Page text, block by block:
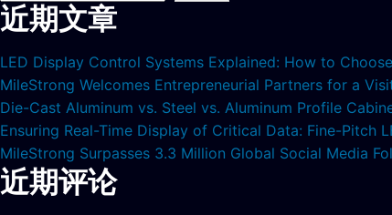
近期文章
LED Display Control Systems Explained: How to
MileStrong Welcomes Entrepreneurial Partners for a
Die-Cast Aluminum vs. Steel vs. Aluminum Profile
Ensuring Real-Time Display of Critical Data: Fine-Pitch
MileStrong Surpasses 3.3 Million Global Social Media
近期评论